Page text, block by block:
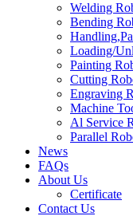
Welding
Bending
Loading/
Painting
Cutting
Engraving
Machine
Al Service
Parallel
News
FAQs
About Us
Certificate
Contact Us